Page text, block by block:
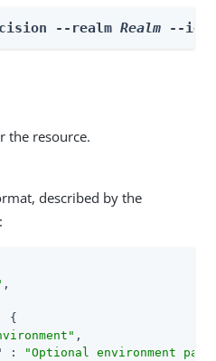
--realm Realm --id
the resource.
described by the
,
{
,
:
"Optional environment